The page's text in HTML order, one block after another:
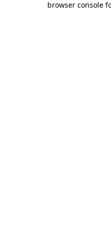
browser console